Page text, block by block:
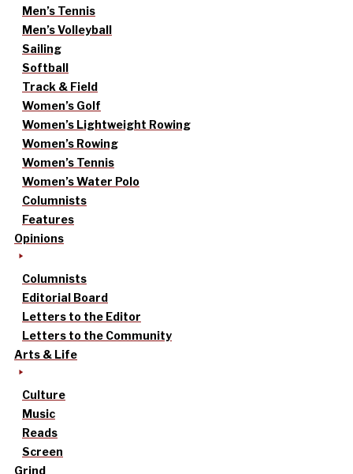
Men’s Tennis
Men’s Volleyball
Sailing
Softball
Track & Field
Women’s Golf
Women’s Lightweight Rowing
Women’s Rowing
Women’s Tennis
Women’s Water Polo
Columnists
Features
Opinions
Columnists
Editorial Board
Letters to the Editor
Letters to the Community
Arts & Life
Culture
Music
Reads
Screen
Grind